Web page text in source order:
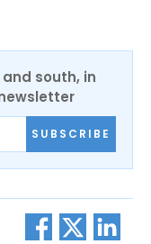
and south, in
SUBSCRIBE